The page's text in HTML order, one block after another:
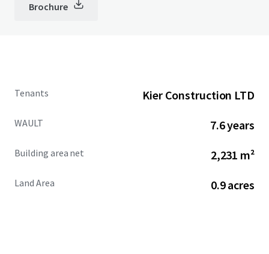
Brochure
Tenants Kier Construction LTD
WAULT 7.6 years
Building area net 2,231 m²
Land Area 0.9 acres